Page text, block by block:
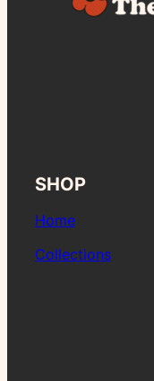
SHOP
Home
Collections